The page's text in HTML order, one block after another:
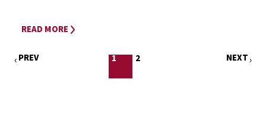
READ MORE
PREV 1 2 NEXT